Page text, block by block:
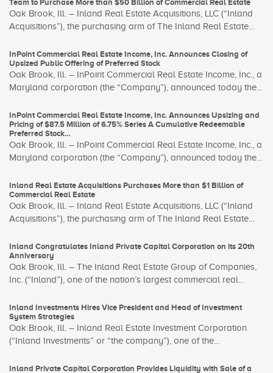
Team to Purchase More than $50 Billion of Commercial Real Estate
Oak Brook, Ill. – Inland Real Estate Acquisitions, LLC (“Inland
Acquisitions”), the purchasing arm of The Inland Real Estate...
InPoint Commercial Real Estate Income, Inc. Announces Closing of
Upsized Public Offering of Preferred Stock
Oak Brook, Ill. – InPoint Commercial Real Estate Income, Inc., a
Maryland corporation (the “Company”), announced today the...
InPoint Commercial Real Estate Income, Inc. Announces Upsizing and
Pricing of $87.5 Million of 6.75% Series A Cumulative Redeemable
Preferred Stock...
Oak Brook, Ill. – InPoint Commercial Real Estate Income, Inc., a
Maryland corporation (the “Company”), announced today the...
Inland Real Estate Acquisitions Purchases More than $1 Billion of
Commercial Real Estate
Oak Brook, Ill. – Inland Real Estate Acquisitions, LLC (“Inland
Acquisitions”), the purchasing arm of The Inland Real Estate...
Inland Congratulates Inland Private Capital Corporation on its 20th
Anniversary
Oak Brook, Ill. – The Inland Real Estate Group of Companies,
Inc. (“Inland”), one of the nation’s largest commercial real...
Inland Investments Hires Vice President and Head of Investment
System Strategies
Oak Brook, Ill. – Inland Real Estate Investment Corporation
(“Inland Investments” or “the company”), one of the...
Inland Private Capital Corporation Provides Liquidity with Sale of a